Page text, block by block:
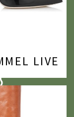
LIVE